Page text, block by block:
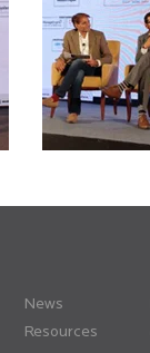
News
Resources